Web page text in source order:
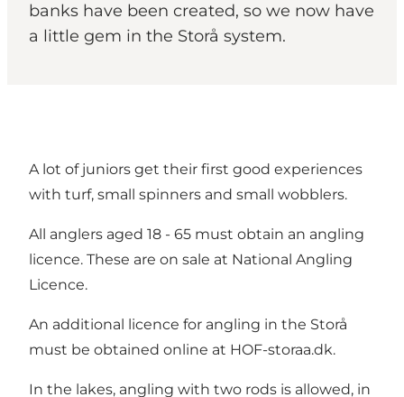
banks have been created, so we now have
a little gem in the Storå system.
A lot of juniors get their first good experiences
with turf, small spinners and small wobblers.
All anglers aged 18 - 65 must obtain an angling
licence. These are on sale at National Angling
Licence.
An additional licence for angling in the Storå
must be obtained online at HOF-storaa.dk.
In the lakes, angling with two rods is allowed, in